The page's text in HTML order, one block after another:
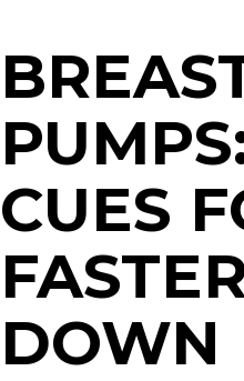
CUES
DOWN